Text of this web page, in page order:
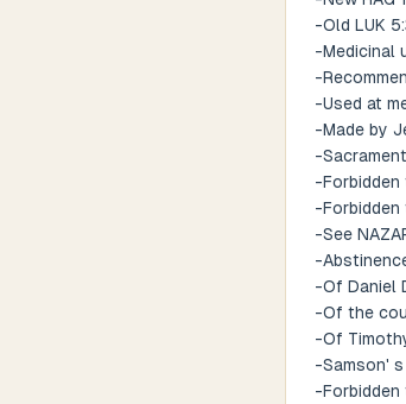
-Old LUK
-Medicinal
-
-Used at
-Made by
-
-Forbidden
-Forbidden
-See
-
-Of Daniel
-Of the
-Of
-Samson'
-Forbidden